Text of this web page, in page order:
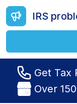
Get Tax
Over